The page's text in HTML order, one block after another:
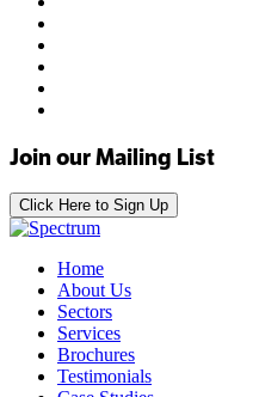
Join our Mailing List
Click Here to Sign Up
Home
About Us
Sectors
Services
Brochures
Testimonials